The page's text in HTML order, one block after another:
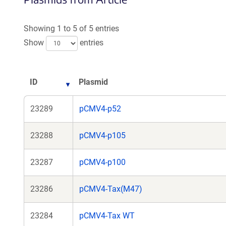
Showing 1 to 5 of 5 entries
Show
entries
ID Plasmid
23289 pCMV4-p52
23288 pCMV4-p105
23287 pCMV4-p100
23286 pCMV4-Tax(M47)
23284 pCMV4-Tax WT